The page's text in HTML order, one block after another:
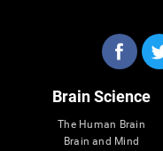
Brain Science
The Human Brain
Brain and Mind